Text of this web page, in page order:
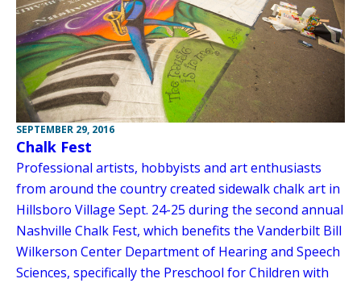
SEPTEMBER 29, 2016
Chalk Fest
Professional artists, hobbyists and art enthusiasts
from around the country created sidewalk chalk art in
Hillsboro Village Sept. 24-25 during the second annual
Nashville Chalk Fest, which benefits the Vanderbilt Bill
Wilkerson Center Department of Hearing and Speech
Sciences, specifically the Preschool for Children with